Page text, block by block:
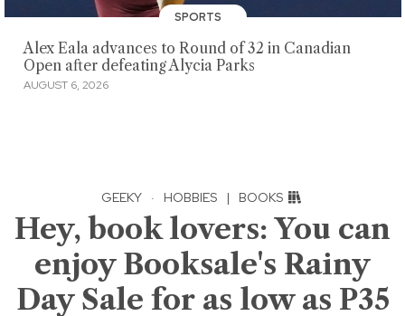
SPORTS
Alex Eala advances to Round of 32 in Canadian
Open after defeating Alycia Parks
AUGUST 6, 2026
GEEKY · HOBBIES | BOOKS
Hey, book lovers: You can
enjoy Booksale's Rainy
Day Sale for as low as P35